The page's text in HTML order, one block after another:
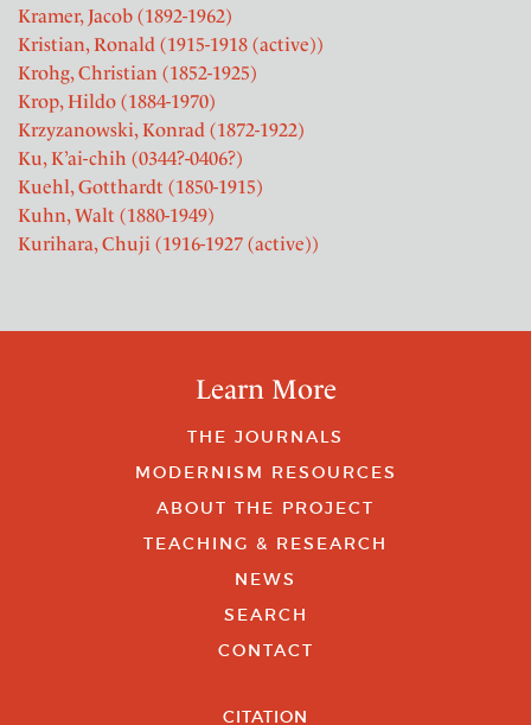
Kramer, Jacob (1892-1962)
Kristian, Ronald (1915-1918 (active))
Krohg, Christian (1852-1925)
Krop, Hildo (1884-1970)
Krzyzanowski, Konrad (1872-1922)
Ku, K’ai-chih (0344?-0406?)
Kuehl, Gotthardt (1850-1915)
Kuhn, Walt (1880-1949)
Kurihara, Chuji (1916-1927 (active))
Learn More
THE JOURNALS
MODERNISM RESOURCES
ABOUT THE PROJECT
TEACHING & RESEARCH
NEWS
SEARCH
CONTACT
CITATION